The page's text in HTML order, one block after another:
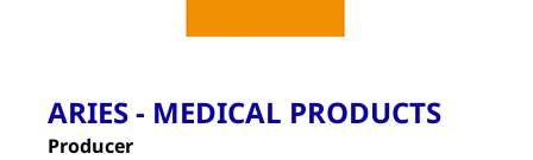
ARIES - MEDICAL PRODUCTS
Producer